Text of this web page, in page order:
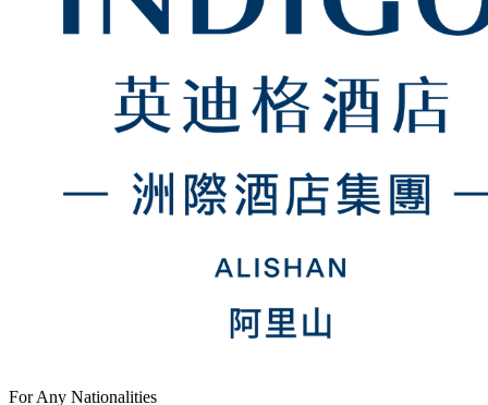
For Any Nationalities